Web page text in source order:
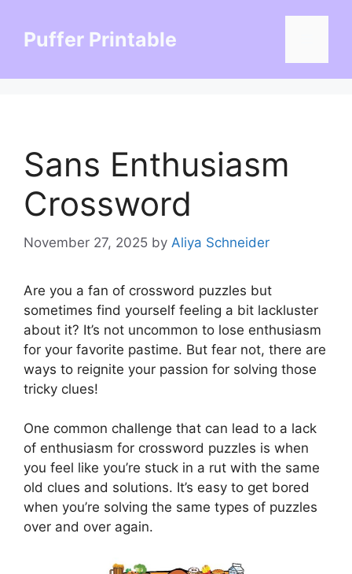
contentPuffer Printable
Sans Enthusiasm
Crossword
November 27, 2025 by Aliya Schneider
Are you a fan of crossword puzzles but
sometimes find yourself feeling a bit lackluster
about it? It’s not uncommon to lose enthusiasm
for your favorite pastime. But fear not, there are
ways to reignite your passion for solving those
tricky clues!
One common challenge that can lead to a lack
of enthusiasm for crossword puzzles is when
you feel like you’re stuck in a rut with the same
old clues and solutions. It’s easy to get bored
when you’re solving the same types of puzzles
over and over again.